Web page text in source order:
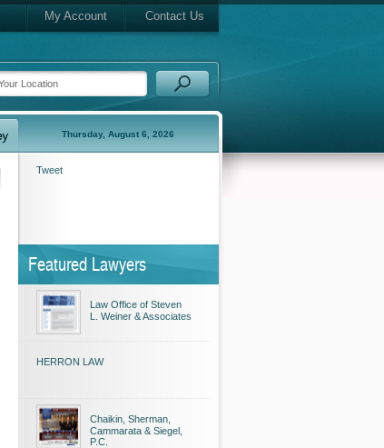
My Account Contact Us
Thursday, August 6, 2026
Tweet
Featured Lawyers
Law Office of Steven
L. Weiner & Associates
HERRON LAW
Chaikin, Sherman,
Cammarata & Siegel,
P.C.